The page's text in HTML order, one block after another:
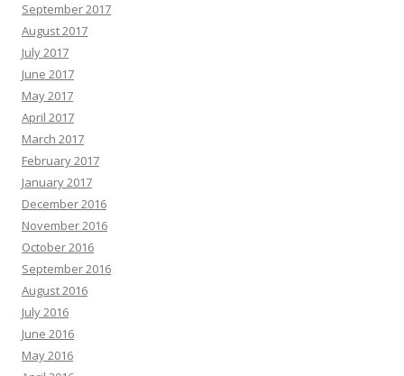
September 2017
August 2017
July 2017
June 2017
May 2017
April 2017
March 2017
February 2017
January 2017
December 2016
November 2016
October 2016
September 2016
August 2016
July 2016
June 2016
May 2016